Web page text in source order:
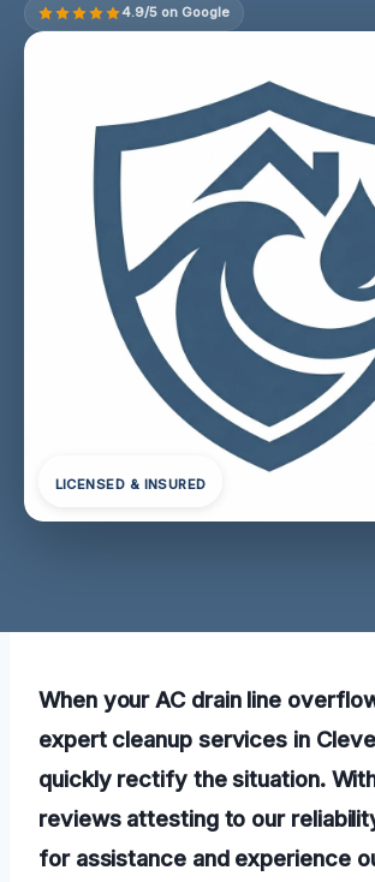
4.9/5 on Google
LICENSED & INSURED
When your AC drain line
expert cleanup services in
quickly rectify the situation.
reviews attesting to our
for assistance and experience